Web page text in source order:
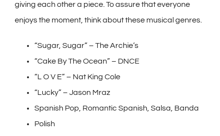
giving each other a piece. To assure that everyone
enjoys the moment, think about these musical genres.
“Sugar, Sugar” – The Archie’s
“Cake By The Ocean” – DNCE
“L O V E” – Nat King Cole
“Lucky” – Jason Mraz
Spanish Pop, Romantic Spanish, Salsa, Banda
Polish